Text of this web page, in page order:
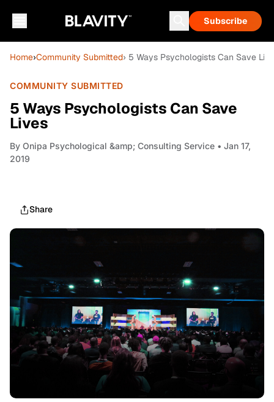
Subscribe
Home›Community Submitted› 5 Ways Psychologists Can Save
COMMUNITY SUBMITTED
5 Ways Psychologists Can Save
Lives
By Onipa Psychological &amp; Consulting Service • Jan 17,
2019
Share